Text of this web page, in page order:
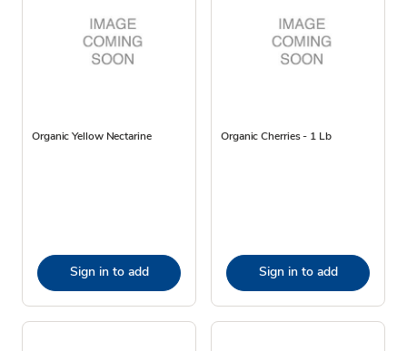
Organic Yellow Nectarine
Sign in to add
Organic Cherries - 1 Lb
Sign in to add